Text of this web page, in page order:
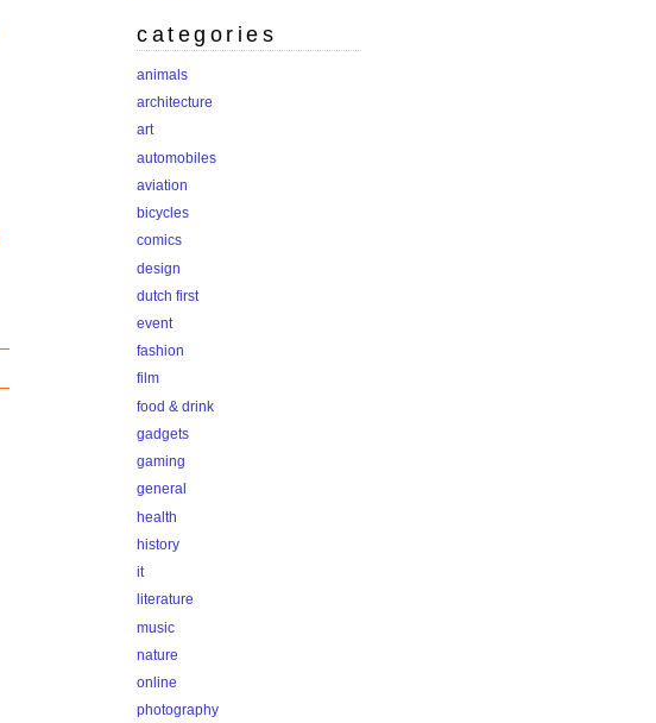
categories
animals
architecture
art
automobiles
aviation
bicycles
comics
design
dutch first
event
fashion
film
food & drink
gadgets
gaming
general
health
history
it
literature
music
nature
online
photography